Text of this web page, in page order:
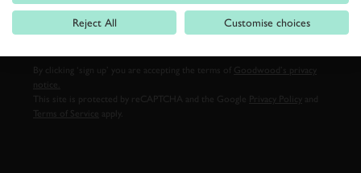
SIGN UP
By clicking ‘sign up’ you are accepting the terms of
Goodwood’s privacy
notice.
This site is protected by reCAPTCHA and the Google
Privacy Policy
Terms of Service
Reject All Customise choices